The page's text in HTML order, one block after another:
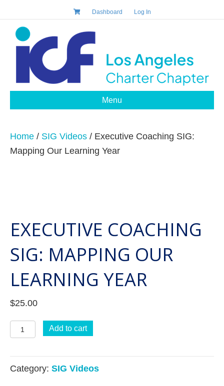
Dashboard Log In
Menu
Home / SIG Videos / Executive Coaching SIG:
Mapping Our Learning Year
EXECUTIVE COACHING
SIG: MAPPING OUR
LEARNING YEAR
$25.00
Executive
SIG:
Mapping
Add to cart
Category: SIG Videos